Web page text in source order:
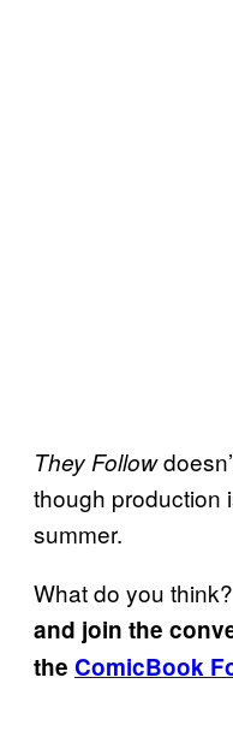
They Follow
though production
summer.
What do you
and join the
the ComicBook